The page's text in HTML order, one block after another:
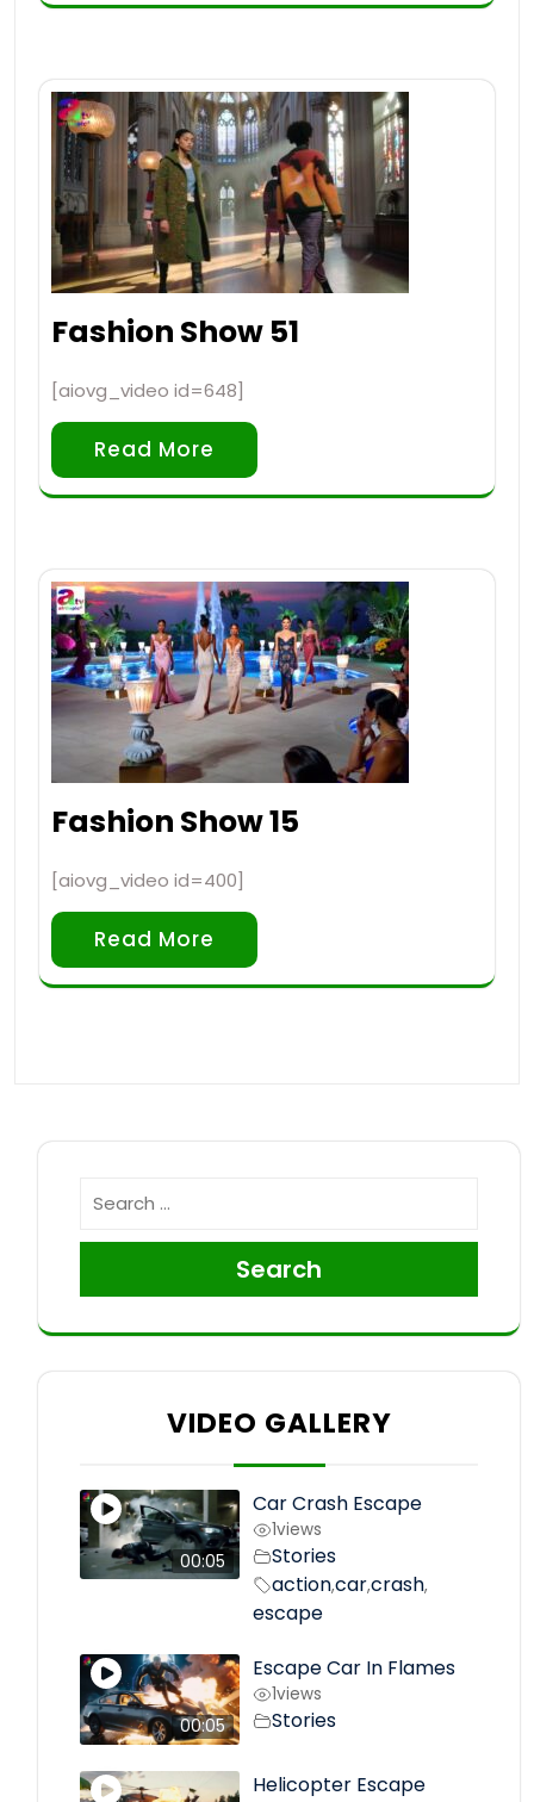
Fashion Show 51
[aiovg_video id=648]
Read More
Fashion Show 15
[aiovg_video id=400]
Read More
Search
VIDEO GALLERY
00:05
Car Crash Escape
1views
Stories
action,car,crash,
escape
00:05
Escape Car In Flames
1views
Stories
Helicopter Escape